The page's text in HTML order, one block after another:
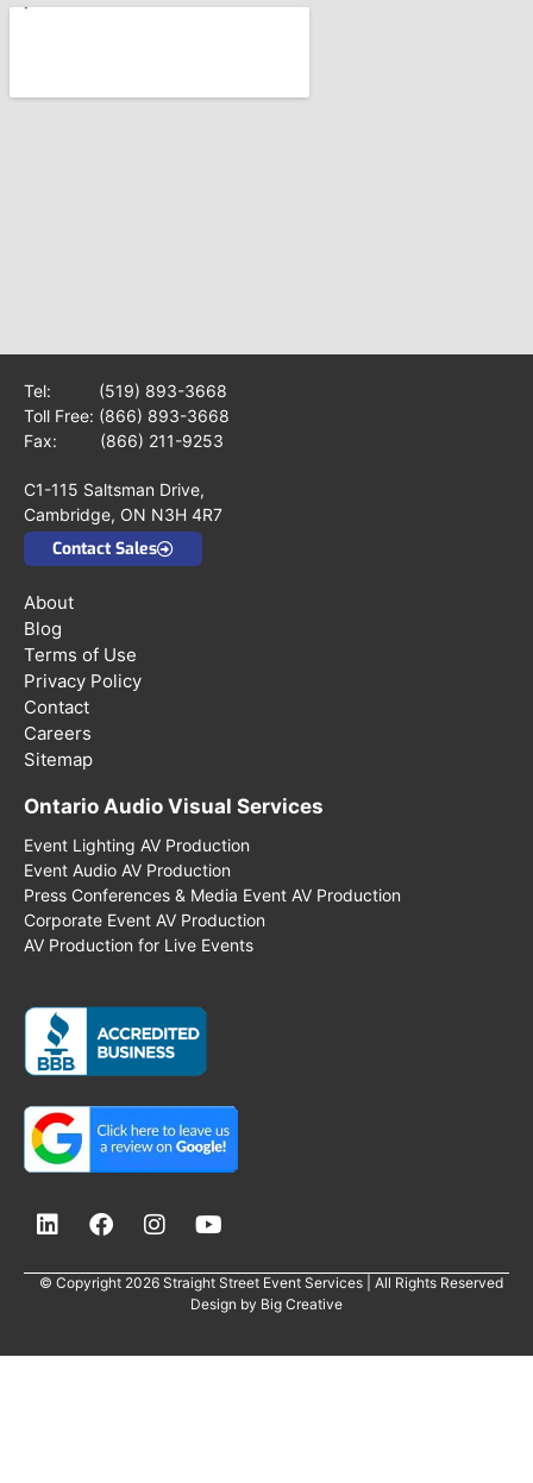
Tel: (519) 893-3668
Toll Free: (866) 893-3668
Fax: (866) 211-9253
C1-115 Saltsman Drive,
Cambridge, ON N3H 4R7
Contact Sales
About
Blog
Terms of Use
Privacy Policy
Contact
Careers
Sitemap
Ontario Audio Visual Services
Event Lighting AV Production
Event Audio AV Production
Press Conferences & Media Event AV Production
Corporate Event AV Production
AV Production for Live Events
© Copyright 2026 Straight Street Event Services | All Rights Reserved
Design by Big Creative